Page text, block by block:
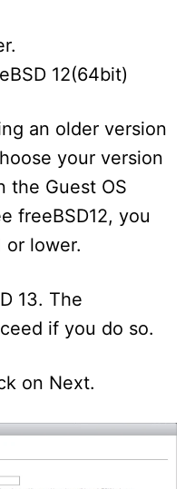
12(64bit)
an older version
your version
the Guest OS
freeBSD12, you
or lower.
13. The
if you do so.
on Next.